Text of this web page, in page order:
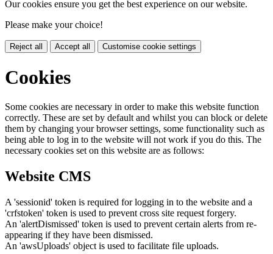
Our cookies ensure you get the best experience on our website.
Please make your choice!
Reject all Accept all Customise cookie settings
Cookies
Some cookies are necessary in order to make this website function
correctly. These are set by default and whilst you can block or delete
them by changing your browser settings, some functionality such as
being able to log in to the website will not work if you do this. The
necessary cookies set on this website are as follows:
Website CMS
A 'sessionid' token is required for logging in to the website and a
'crfstoken' token is used to prevent cross site request forgery.
An 'alertDismissed' token is used to prevent certain alerts from re-
appearing if they have been dismissed.
An 'awsUploads' object is used to facilitate file uploads.